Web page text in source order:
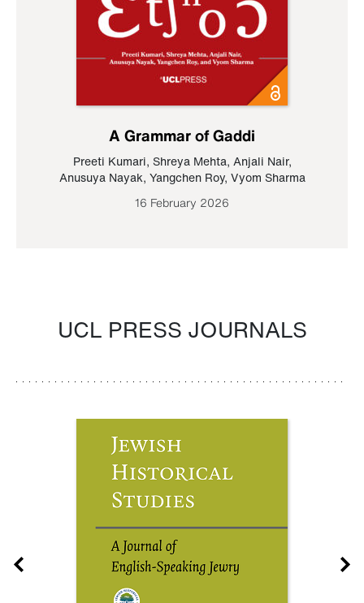
A Grammar of Gaddi
Preeti Kumari, Shreya Mehta, Anjali Nair,
Anusuya Nayak, Yangchen Roy, Vyom Sharma
16 February 2026
UCL PRESS JOURNALS